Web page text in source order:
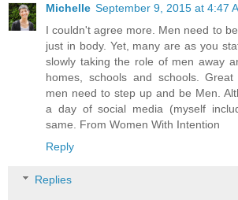
Michelle September 9, 2015 at 4:47
I couldn't agree more. Men need to
just in body. Yet, many are as you
slowly taking the role of men away
homes, schools and schools.
men need to step up and be Men.
a day of social media (myself
same. From Women With Intention
Reply
Replies